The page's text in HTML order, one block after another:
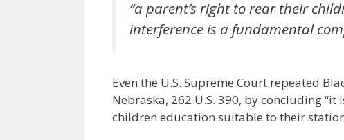
“a parent’s right to rear their
interference is a fundamental
Even the U.S. Supreme Court repeated
Nebraska, 262 U.S. 390, by concluding
children education suitable to their